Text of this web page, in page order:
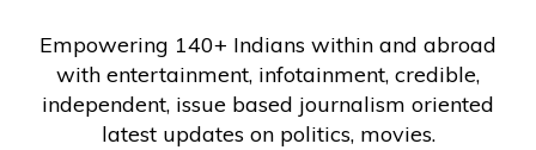
Empowering 140+ Indians within and abroad
with entertainment, infotainment, credible,
independent, issue based journalism oriented
latest updates on politics, movies.